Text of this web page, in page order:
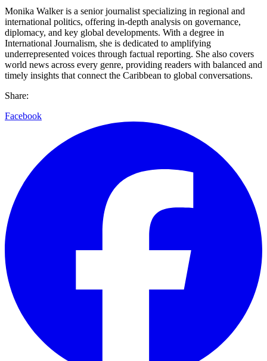
Monika Walker is a senior journalist specializing in regional and
international politics, offering in-depth analysis on governance,
diplomacy, and key global developments. With a degree in
International Journalism, she is dedicated to amplifying
underrepresented voices through factual reporting. She also covers
world news across every genre, providing readers with balanced and
timely insights that connect the Caribbean to global conversations.
Share:
Facebook